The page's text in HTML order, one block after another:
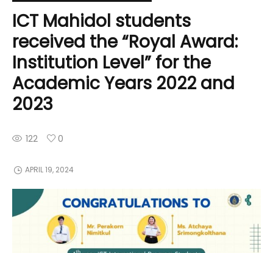
ICT Mahidol students
received the “Royal Award:
Institution Level” for the
Academic Years 2022 and
2023
122 0
APRIL 19, 2024